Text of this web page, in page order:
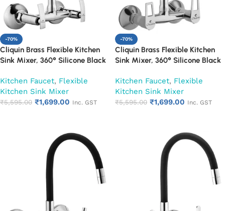
-70%
Cliquin Brass Flexible Kitchen
Sink Mixer, 360° Silicone Black
Kitchen Faucet, Flexible
Kitchen Sink Mixer
₹5,595.00 ₹1,699.00 Inc. GST
-70%
Cliquin Brass Flexible Kitchen
Sink Mixer, 360° Silicone Black
Kitchen Faucet, Flexible
Kitchen Sink Mixer
₹5,595.00 ₹1,699.00 Inc. GST